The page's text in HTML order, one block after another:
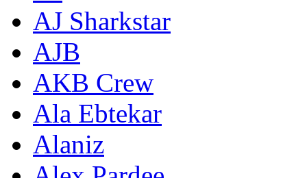
AJ Sharkstar
AJB
AKB Crew
Ala Ebtekar
Alaniz